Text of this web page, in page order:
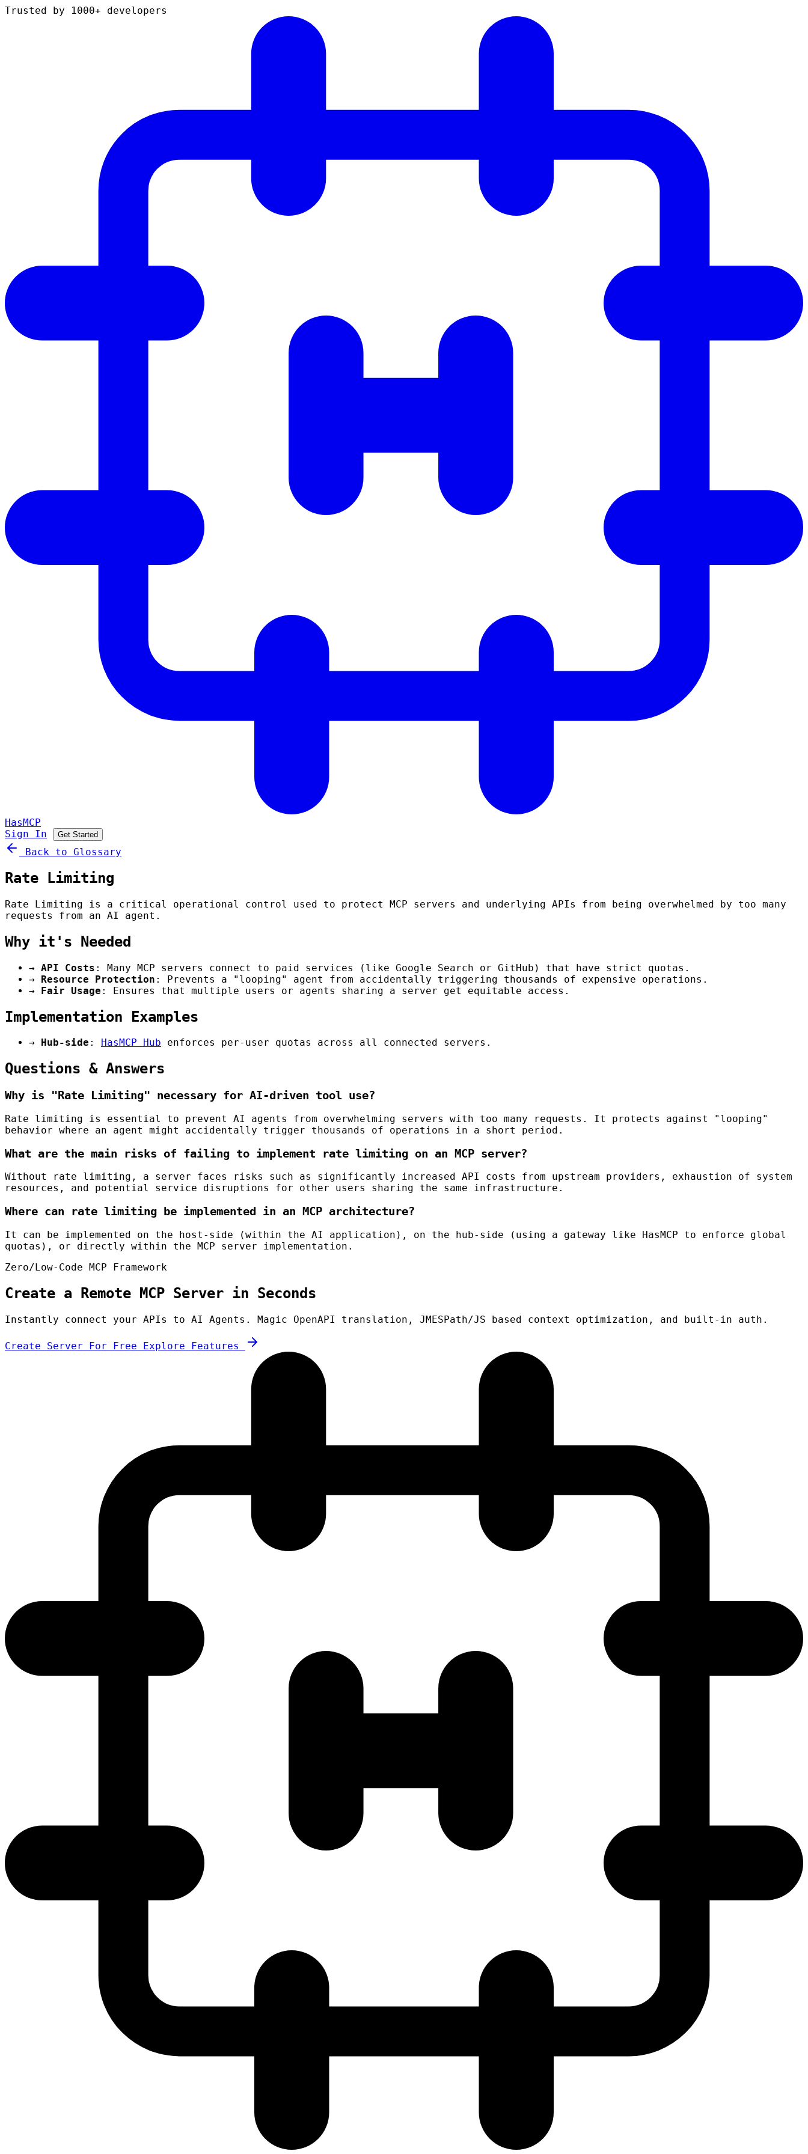
Trusted by 1000+ developers
HasMCP
Sign In
Get Started
Back to Glossary
Rate Limiting
Rate Limiting is a critical operational control used to protect MCP servers and underlying APIs from being overwhelmed by too many
requests from an AI agent.
Why it's Needed
→ API Costs : Many MCP servers connect to paid services (like Google Search or GitHub) that have strict quotas.
→
Resource Protection : Prevents a "looping" agent from accidentally triggering thousands of expensive operations.
→
Fair Usage : Ensures that multiple users or agents sharing a server get equitable access.
Implementation Examples
→ Hub-side : HasMCP Hub enforces per-user quotas across all connected servers.
Questions & Answers
Why is "Rate Limiting" necessary for AI-driven tool use?
Rate limiting is essential to prevent AI agents from overwhelming servers with too many requests. It protects against "looping"
behavior where an agent might accidentally trigger thousands of operations in a short period.
What are the main risks of failing to implement rate limiting on an MCP server?
Without rate limiting, a server faces risks such as significantly increased API costs from upstream providers, exhaustion of system
resources, and potential service disruptions for other users sharing the same infrastructure.
Where can rate limiting be implemented in an MCP architecture?
It can be implemented on the host-side (within the AI application), on the hub-side (using a gateway like HasMCP to enforce global
quotas), or directly within the MCP server implementation.
Zero/Low-Code MCP Framework
Create a Remote MCP Server in Seconds
Instantly connect your APIs to AI Agents. Magic OpenAPI translation, JMESPath/JS based context optimization, and built-in auth.
Create Server For Free Explore Features